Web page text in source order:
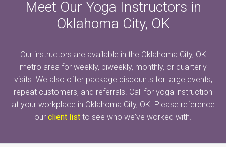
Meet Our Yoga Instructors in
Oklahoma City, OK
Our instructors are available in the Oklahoma City, OK
metro area for weekly, biweekly, monthly, or quarterly
visits. We also offer package discounts for large events,
repeat customers, and referrals. Call for yoga instruction
at your workplace in Oklahoma City, OK. Please reference
our client list to see who we've worked with.